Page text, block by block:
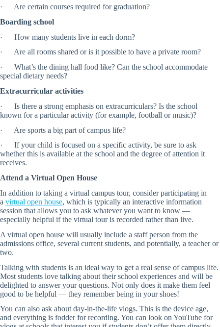
· Are certain courses required for graduation?
Boarding school
· How many students live in each dorm?
· Are all rooms shared or is it possible to have a private room?
· What’s the dining hall food like? Can the school accommodate
special dietary needs?
Extracurricular activities
· Is there a strong emphasis on extracurriculars? Is the school
known for a particular activity (for example, football or music)?
· Are sports a big part of campus life?
· If your child is focused on a specific activity, be sure to ask
whether this is available at the school and the degree of attention it
receives.
Attend a Virtual Open House
In addition to taking a virtual campus tour, consider participating in
a virtual open house, which is typically an interactive information
session that allows you to ask whatever you want to know —
especially helpful if the virtual tour is recorded rather than live.
A virtual open house will usually include a staff person from the
admissions office, several current students, and potentially, a teacher or
two.
Talking with students is an ideal way to get a real sense of campus life.
Most students love talking about their school experiences and will be
delighted to answer your questions. Not only does it make them feel
good to be helpful — they remember being in your shoes!
You can also ask about day-in-the-life vlogs. This is the device age,
and everything is fodder for recording. You can look on YouTube for